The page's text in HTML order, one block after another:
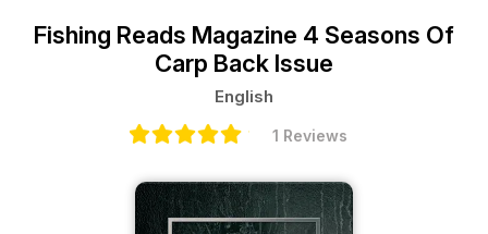
Fishing Reads Magazine 4 Seasons Of
Carp Back Issue
English
1 Reviews